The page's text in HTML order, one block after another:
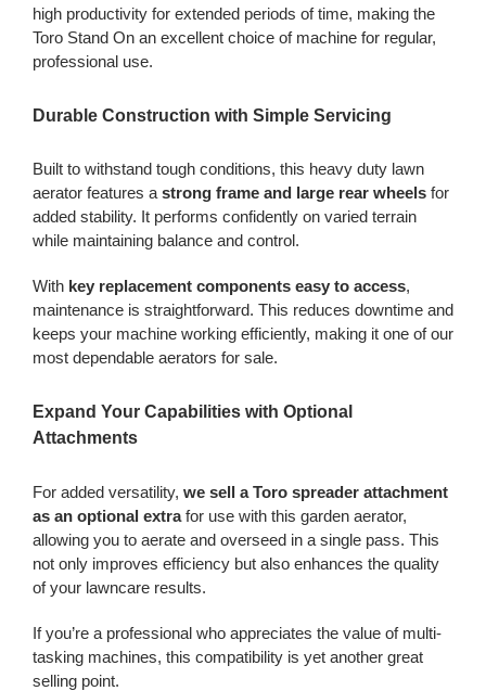
high productivity for extended periods of time, making the
Toro Stand On an excellent choice of machine for regular,
professional use.
Durable Construction with Simple Servicing
Built to withstand tough conditions, this heavy duty lawn
aerator features a strong frame and large rear wheelsfor
added stability. It performs confidently on varied terrain
while maintaining balance and control.
With key replacement components easy to access,
maintenance is straightforward. This reduces downtime and
keeps your machine working efficiently, making it one of our
most dependable aerators for sale.
Expand Your Capabilities with Optional
Attachments
For added versatility, we sell a Toro spreader attachment
as an optional extrafor use with this garden aerator,
allowing you to aerate and overseed in a single pass. This
not only improves efficiency but also enhances the quality
of your lawncare results.
If you’re a professional who appreciates the value of multi-
tasking machines, this compatibility is yet another great
selling point.